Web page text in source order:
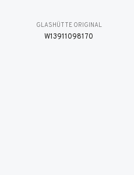
GLASHÜTTE ORIGINAL
W13911098170